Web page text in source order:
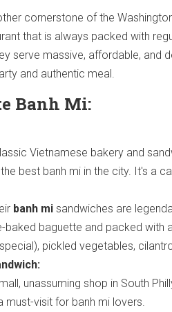
cornerstone of the
that is always packed with
serve massive, affordable, and
and authentic meal.
Banh Mi:
Vietnamese bakery and
best banh mi in the city. It's a
banh mi sandwiches are
baked baguette and packed with
pickled vegetables,
unassuming shop in South
must-visit for banh mi lovers.